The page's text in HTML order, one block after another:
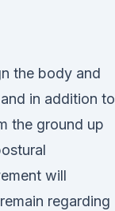
the body and
in addition to
the ground up
will
regarding